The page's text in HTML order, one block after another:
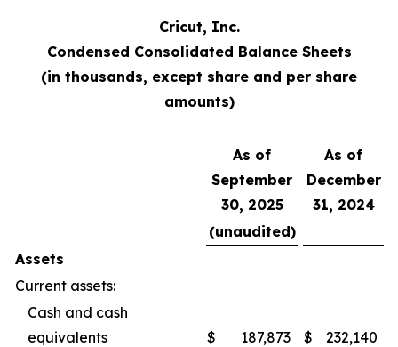
Cricut, Inc.
Condensed Consolidated Balance Sheets
(in thousands, except share and per share
amounts)
As of
September
30, 2025
As of
December
31, 2024
(unaudited)
Assets
Current assets:
Cash and cash
equivalents
$ 187,873 $
232,140